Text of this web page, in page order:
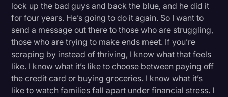
lock up the bad guys and back the blue, and he did it
for four years. He’s going to do it again. So I want to
send a message out there to those who are struggling,
those who are trying to make ends meet. If you’re
scraping by instead of thriving, I know what that feels
like. I know what it’s like to choose between paying off
the credit card or buying groceries. I know what it’s
like to watch families fall apart under financial stress. I